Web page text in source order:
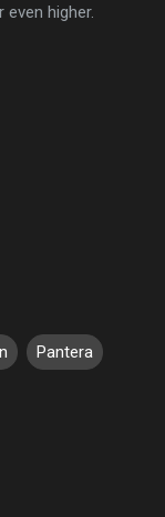
higher.
Pantera